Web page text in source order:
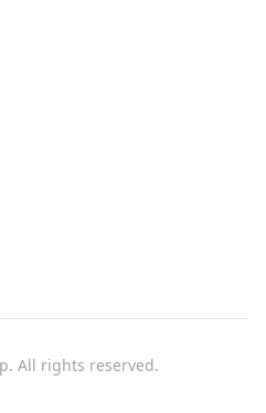
All rights reserved.